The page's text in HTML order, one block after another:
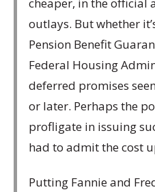
outlays. But whether
Pension Benefit
Federal Housing
deferred promises
or later. Perhaps the
profligate in issuing
had to admit the cost
Putting Fannie and